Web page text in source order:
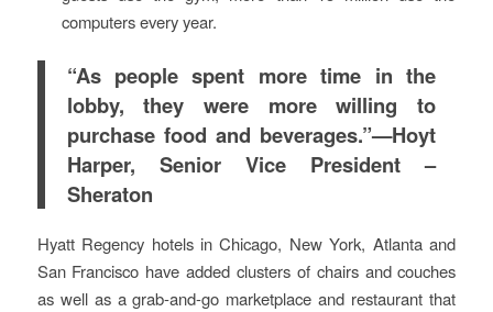
computers every year.
“As people spent more time in the
lobby, they were more willing to
purchase food and beverages.”—Hoyt
Harper, Senior Vice President –
Sheraton
Hyatt Regency hotels in Chicago, New York, Atlanta and
San Francisco have added clusters of chairs and couches
as well as a grab-and-go marketplace and restaurant that